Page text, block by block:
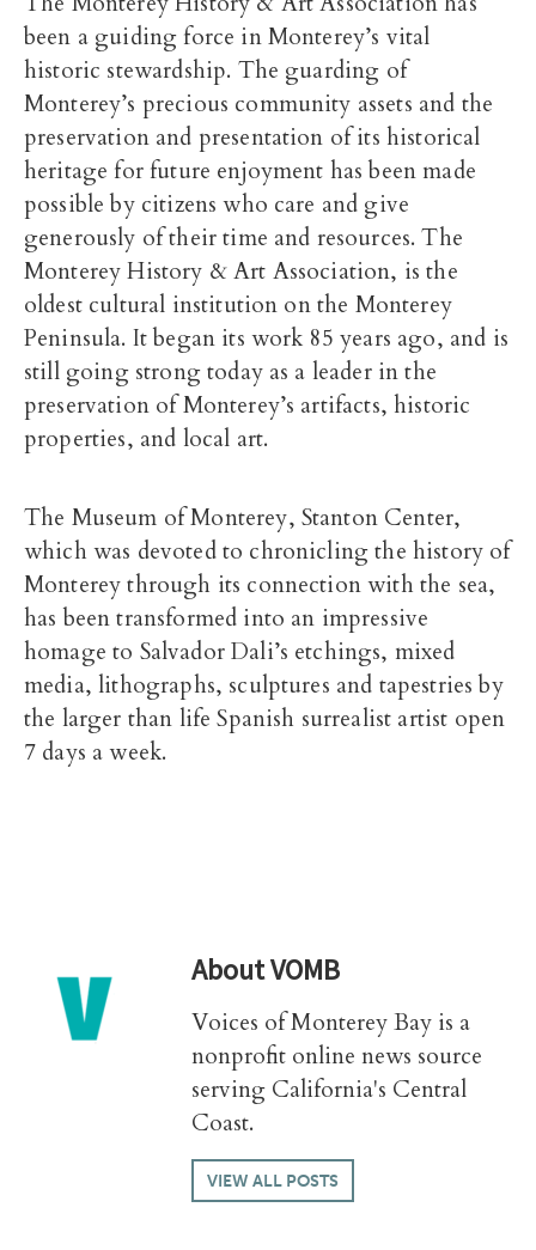
been a guiding force in Monterey’s vital
historic stewardship. The guarding of
Monterey’s precious community assets and the
preservation and presentation of its historical
heritage for future enjoyment has been made
possible by citizens who care and give
generously of their time and resources. The
Monterey History & Art Association, is the
oldest cultural institution on the Monterey
Peninsula. It began its work 85 years ago, and is
still going strong today as a leader in the
preservation of Monterey’s artifacts, historic
properties, and local art.
The Museum of Monterey, Stanton Center,
which was devoted to chronicling the history of
Monterey through its connection with the sea,
has been transformed into an impressive
homage to Salvador Dali’s etchings, mixed
media, lithographs, sculptures and tapestries by
the larger than life Spanish surrealist artist open
7 days a week.
AboutVOMB
Voices of Monterey Bay is a
nonprofit online news source
serving California's Central
Coast.
VIEW ALL POSTS